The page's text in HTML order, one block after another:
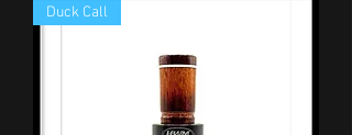
Duck Call